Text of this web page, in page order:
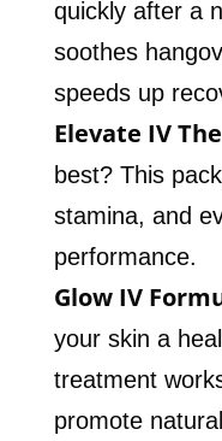
quickly after a
soothes
speeds up
Elevate IV
best? This
stamina, and
performance.
Glow IV
your skin a
treatment
promote